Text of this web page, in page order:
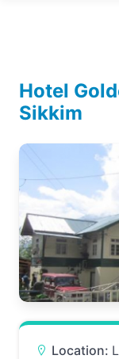
Hotel
Sikkim
Location: